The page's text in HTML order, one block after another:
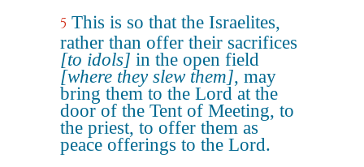
5 This is so that the Israelites,
rather than offer their sacrifices
[to idols] in the open field
[where they slew them], may
bring them to the Lord at the
door of the Tent of Meeting, to
the priest, to offer them as
peace offerings to the Lord.